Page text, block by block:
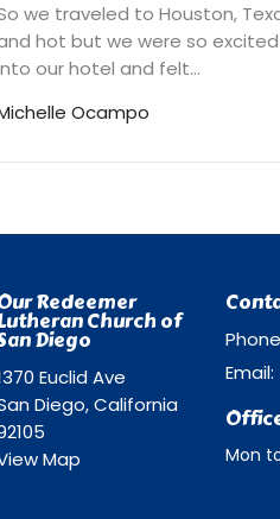
we traveled to Houston,
hot but we were so
our hotel and felt...
Ocampo
Redeemer
Church of
Diego
Euclid Ave
Diego, California
Map
Email:
Mon